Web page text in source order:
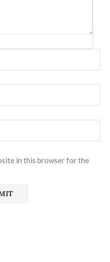
in this browser for the